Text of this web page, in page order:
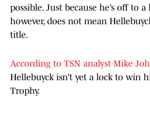
possible. Just because he’s off to
however, does not mean
title.
According to TSN analyst Mike
Hellebuyck isn’t yet a lock to win
Trophy.